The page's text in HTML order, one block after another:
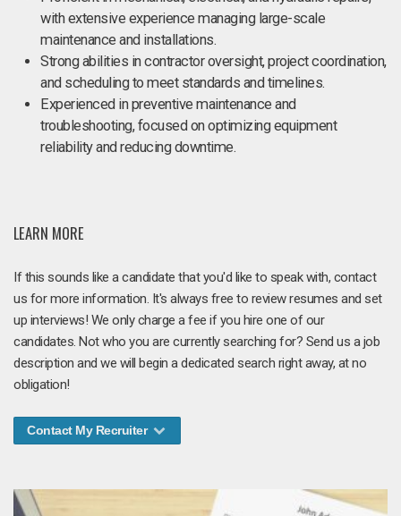
with extensive experience managing large-scale
maintenance and installations.
Strong abilities in contractor oversight, project coordination,
and scheduling to meet standards and timelines.
Experienced in preventive maintenance and
troubleshooting, focused on optimizing equipment
reliability and reducing downtime.
LEARN MORE
If this sounds like a candidate that you'd like to speak with, contact
us for more information. It's always free to review resumes and set
up interviews! We only charge a fee if you hire one of our
candidates. Not who you are currently searching for? Send us a job
description and we will begin a dedicated search right away, at no
obligation!
Contact My Recruiter